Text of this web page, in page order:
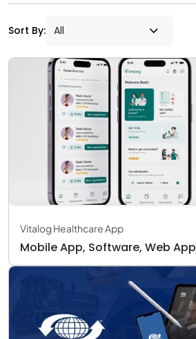
Sort By:
Vitalog Healthcare App
Mobile App, Software, Web App